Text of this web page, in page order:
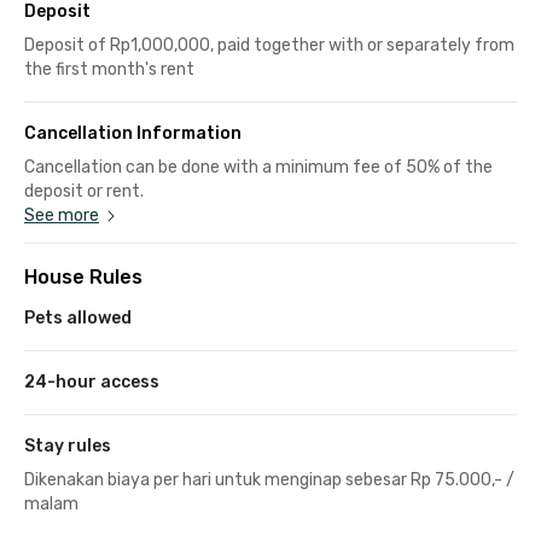
Deposit
Deposit of Rp1,000,000, paid together with or separately from
the first month's rent
Cancellation Information
Cancellation can be done with a minimum fee of 50% of the
deposit or rent.
See more
House Rules
Pets allowed
24-hour access
Stay rules
Dikenakan biaya per hari untuk menginap sebesar Rp 75.000,- /
malam